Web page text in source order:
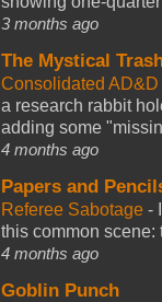
3 months ago
The Mystical
Consolidated
a research rabbit
adding some
4 months ago
Papers and
Referee Sabotage -
this common scene:
4 months ago
Goblin Punch